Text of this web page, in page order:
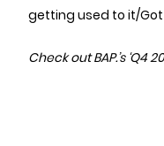
getting used to it/
Check out BAP.’s ‘Q4